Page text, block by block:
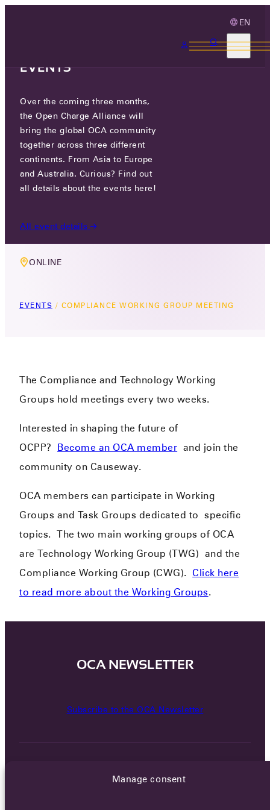
Manage consent
EN
MEMBERS ONLY EVENT
COMPLIANCE WORKING GROUP
MEETING
WED 16 JUL 2025
10 AM CEST
ONLINE
EVENTS / COMPLIANCE WORKING GROUP MEETING
The Compliance and Technology Working
Groups hold meetings every two weeks.
Interested in shaping the future of
OCPP? Become an OCA member and join the
community on Causeway.
OCA members can participate in Working
Groups and Task Groups dedicated tospecific
topics. ​The two main working groups of OCA
are Technology Working Group (TWG) and the
Compliance Working Group (CWG). Click here
to read more about the Working Groups.
EVENTS
Over the coming three months,
the Open Charge Alliance will
bring the global OCA community
together across three different
continents. From Asia to Europe
and Australia. Curious? Find out
all details about the events here!
All event details
OCA NEWSLETTER
Subscribe to the OCA Newsletter